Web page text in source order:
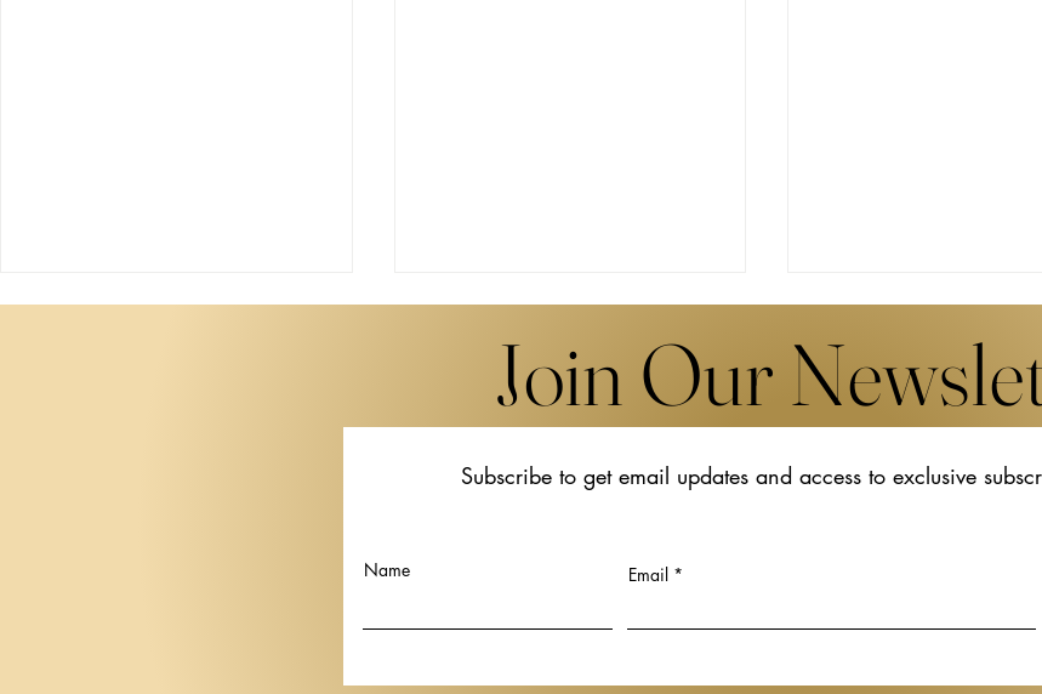
Krisanamis at Art Basel in
Join Our
Subscribe to get email updates and access to exclusive
Name Email